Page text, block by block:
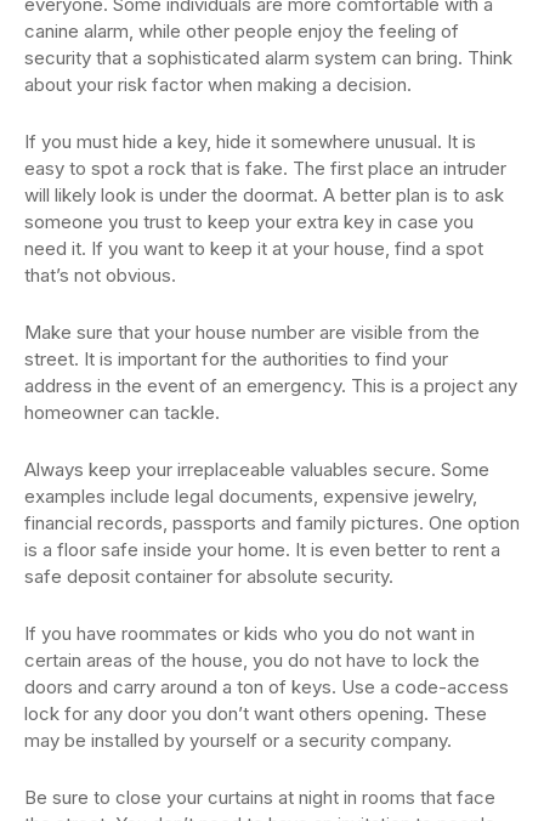
canine alarm, while other people enjoy the feeling of
security that a sophisticated alarm system can bring. Think
about your risk factor when making a decision.
If you must hide a key, hide it somewhere unusual. It is
easy to spot a rock that is fake. The first place an intruder
will likely look is under the doormat. A better plan is to ask
someone you trust to keep your extra key in case you
need it. If you want to keep it at your house, find a spot
that’s not obvious.
Make sure that your house number are visible from the
street. It is important for the authorities to find your
address in the event of an emergency. This is a project any
homeowner can tackle.
Always keep your irreplaceable valuables secure. Some
examples include legal documents, expensive jewelry,
financial records, passports and family pictures. One option
is a floor safe inside your home. It is even better to rent a
safe deposit container for absolute security.
If you have roommates or kids who you do not want in
certain areas of the house, you do not have to lock the
doors and carry around a ton of keys. Use a code-access
lock for any door you don’t want others opening. These
may be installed by yourself or a security company.
Be sure to close your curtains at night in rooms that face